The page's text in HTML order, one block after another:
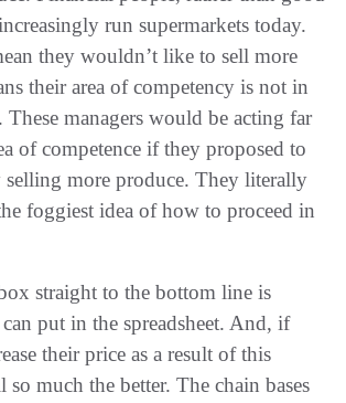
run supermarkets today.
they wouldn’t like to sell more
their area of competency is not in
These managers would be acting far
of competence if they proposed to
more produce. They literally
foggiest idea of how to proceed in
straight to the bottom line is
put in the spreadsheet. And, if
their price as a result of this
much the better. The chain bases